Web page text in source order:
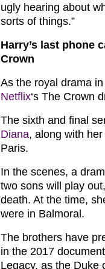
ugly hearing about
sorts of things.”
Harry’s last phone
Crown
As the royal drama
Netflix‘s The Crown
The sixth and final
Diana, along with
Paris.
In the scenes, a
two sons will play
death. At the time,
were in Balmoral.
The brothers have
in the 2017
Legacy, as the Duke